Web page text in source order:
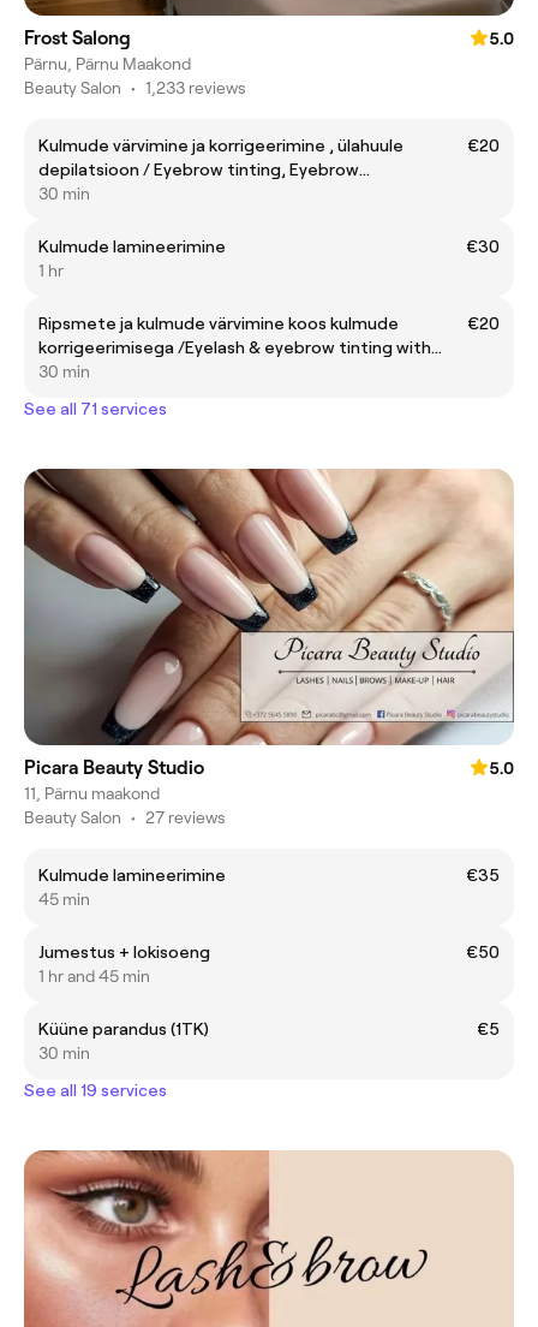
Frost Salong
5.0
Pärnu, Pärnu Maakond
Beauty Salon • 1,233 reviews
Kulmude värvimine ja korrigeerimine , ülahuule
depilatsioon / Eyebrow tinting, Eyebrow
shaping,Upper lip waxing
€20
30 min
Kulmude lamineerimine
€30
1 hr
Ripsmete ja kulmude värvimine koos kulmude
korrigeerimisega /Eyelash & eyebrow tinting with
eyebrow shaping
€20
30 min
See all 71 services
Picara Beauty Studio
5.0
11, Pärnu maakond
Beauty Salon • 27 reviews
Kulmude lamineerimine
€35
45 min
Jumestus + lokisoeng
€50
1 hr and 45 min
Küüne parandus (1TK)
€5
30 min
See all 19 services